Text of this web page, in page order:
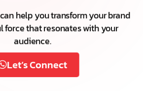
help you transform your brand
force that resonates with your
audience.
Let’s Connect